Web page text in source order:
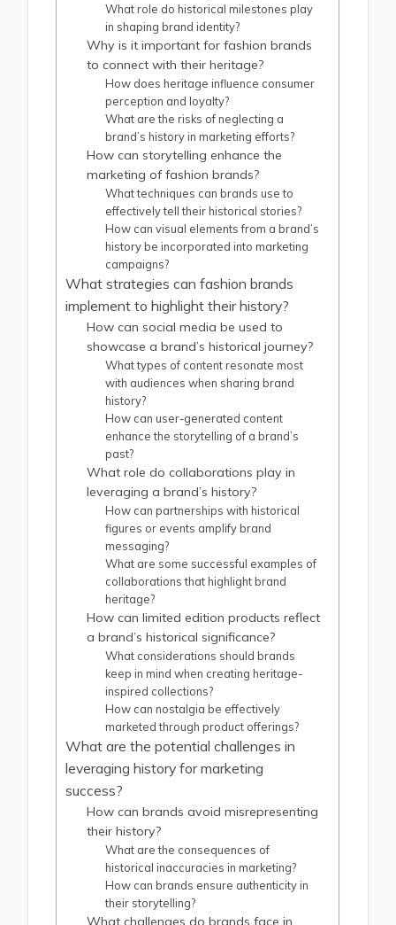
What role do historical milestones play
in shaping brand identity?
Why is it important for fashion brands
to connect with their heritage?
How does heritage influence consumer
perception and loyalty?
What are the risks of neglecting a
brand’s history in marketing efforts?
How can storytelling enhance the
marketing of fashion brands?
What techniques can brands use to
effectively tell their historical stories?
How can visual elements from a brand’s
history be incorporated into marketing
campaigns?
What strategies can fashion brands
implement to highlight their history?
How can social media be used to
showcase a brand’s historical journey?
What types of content resonate most
with audiences when sharing brand
history?
How can user-generated content
enhance the storytelling of a brand’s
past?
What role do collaborations play in
leveraging a brand’s history?
How can partnerships with historical
figures or events amplify brand
messaging?
What are some successful examples of
collaborations that highlight brand
heritage?
How can limited edition products reflect
a brand’s historical significance?
What considerations should brands
keep in mind when creating heritage-
inspired collections?
How can nostalgia be effectively
marketed through product offerings?
What are the potential challenges in
leveraging history for marketing
success?
How can brands avoid misrepresenting
their history?
What are the consequences of
historical inaccuracies in marketing?
How can brands ensure authenticity in
their storytelling?
What challenges do brands face in